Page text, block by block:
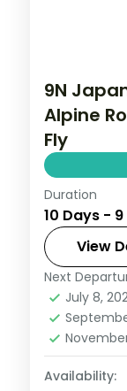
9N
Alpine
Fly
Nine
with chef-
Visa
Japan,
Tokyo,
2 People
Duration
10 Days -
View
Next
July 8,
Availability: